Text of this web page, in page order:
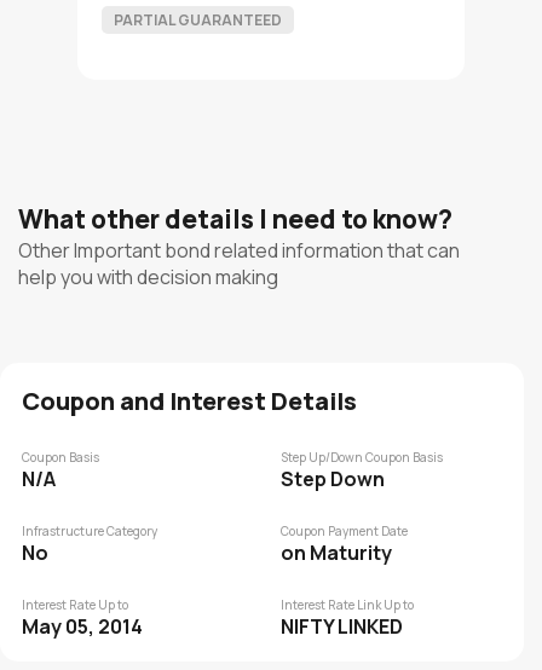
PARTIAL GUARANTEED
What other details I need to know?
Other Important bond related information that can
help you with decision making
Coupon and Interest Details
Coupon Basis
N/A
Step Up/Down Coupon Basis
Step Down
Infrastructure Category
No
Coupon Payment Date
on Maturity
Interest Rate Up to
May 05, 2014
Interest Rate Link Up to
NIFTY LINKED